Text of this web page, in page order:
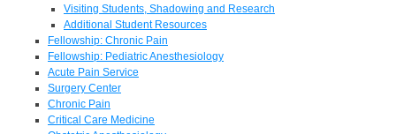
Visiting Students, Shadowing and Research
Additional Student Resources
Fellowship: Chronic Pain
Fellowship: Pediatric Anesthesiology
Acute Pain Service
Surgery Center
Chronic Pain
Critical Care Medicine